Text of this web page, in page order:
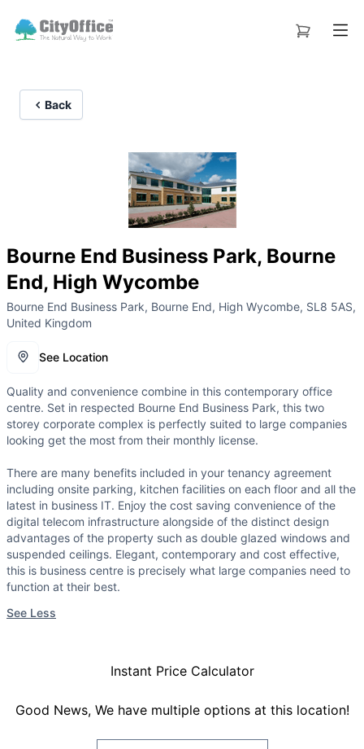
Back
Bourne End Business Park, Bourne
End, High Wycombe
Bourne End Business Park, Bourne End, High Wycombe, SL8 5AS,
United Kingdom
See Location
Quality and convenience combine in this contemporary office
centre. Set in respected Bourne End Business Park, this two
storey corporate complex is perfectly suited to large companies
looking get the most from their monthly license.
There are many benefits included in your tenancy agreement
including onsite parking, kitchen facilities on each floor and all the
latest in business IT. Enjoy the cost saving convenience of the
digital telecom infrastructure alongside of the distinct design
advantages of the property such as double glazed windows and
suspended ceilings. Elegant, contemporary and cost effective,
this is business centre is precisely what large companies need to
function at their best.
See Less
Instant Price Calculator
Good News, We have multiple options at this location!